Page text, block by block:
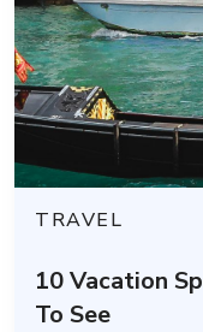
TRAVEL
10 Vacation
To See